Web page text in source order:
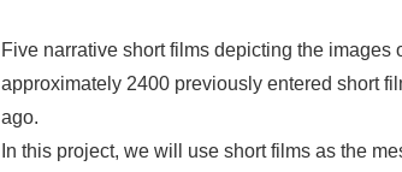
Five narrative short films depicting the
approximately 2400 previously entered short
ago.
In this project, we will use short films as the